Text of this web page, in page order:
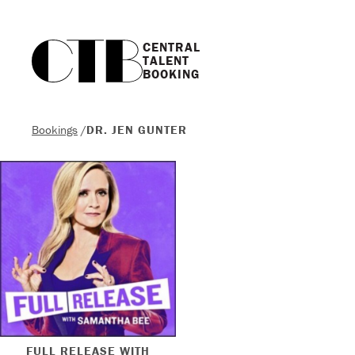
CENTRAL
TALENT
BOOKING
Bookings /DR. JEN GUNTER
FULL RELEASE WITH